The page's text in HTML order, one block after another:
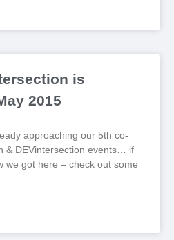
is
2015
approaching our 5th co-
& DEVintersection events… if
we got here – check out some